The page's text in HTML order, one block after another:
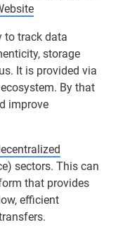
to track data
storage
It is provided via
By that
improve
sectors. This can
that provides
efficient